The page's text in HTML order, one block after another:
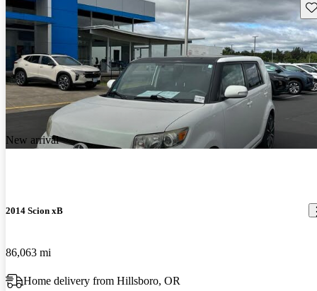
New arrival
2014 Scion xB
86,063 mi
Home delivery from Hillsboro, OR